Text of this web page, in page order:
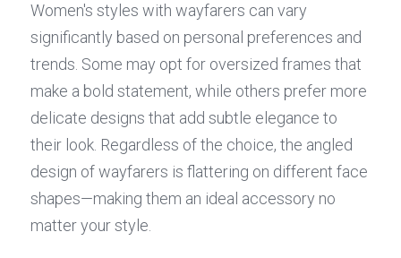
Women's styles with wayfarers can vary
significantly based on personal preferences and
trends. Some may opt for oversized frames that
make a bold statement, while others prefer more
delicate designs that add subtle elegance to
their look. Regardless of the choice, the angled
design of wayfarers is flattering on different face
shapes—making them an ideal accessory no
matter your style.